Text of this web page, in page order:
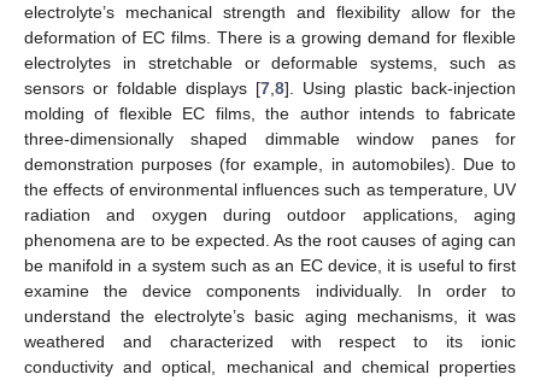
electrolyte’s mechanical strength and flexibility allow for the
deformation of EC films. There is a growing demand for flexible
electrolytes in stretchable or deformable systems, such as
sensors or foldable displays [7 8]. Using plastic back-injection
molding of flexible EC films, the author intends to fabricate
three-dimensionally shaped dimmable window panes for
demonstration purposes (for example, in automobiles). Due to
the effects of environmental influences such as temperature, UV
radiation and oxygen during outdoor applications, aging
phenomena are to be expected. As the root causes of aging can
be manifold in a system such as an EC device, it is useful to first
examine the device components individually. In order to
understand the electrolyte’s basic aging mechanisms, it was
weathered and characterized with respect to its ionic
conductivity and optical, mechanical and chemical properties